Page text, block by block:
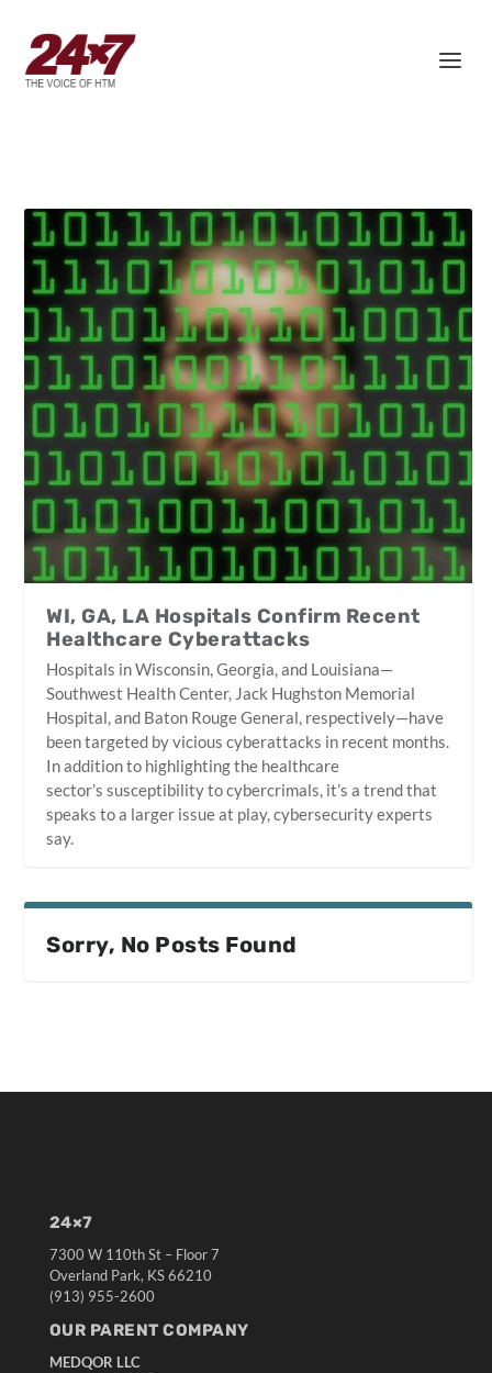
WI, GA, LA Hospitals Confirm Recent
Healthcare Cyberattacks
Hospitals in Wisconsin, Georgia, and Louisiana—
Southwest Health Center, Jack Hughston Memorial
Hospital, and Baton Rouge General, respectively—have
been targeted by vicious cyberattacks in recent months.
In addition to highlighting the healthcare
sector’s susceptibility to cybercrimals, it’s a trend that
speaks to a larger issue at play, cybersecurity experts
say.
Sorry, No Posts Found
24×7
7300 W 110th St – Floor 7
Overland Park, KS 66210
(913) 955-2600
OUR PARENT COMPANY
MEDQOR LLC